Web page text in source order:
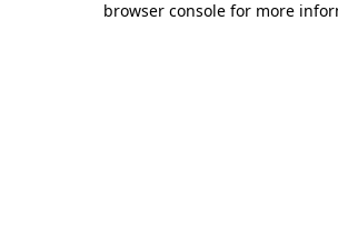
browser console for more